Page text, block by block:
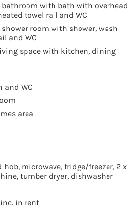
with bath with overhead
towel rail and WC
room with shower, wash
and WC
space with kitchen, dining
and WC
area
hob, microwave, fridge/freezer, 2 x
tumber dryer, dishwasher
in rent